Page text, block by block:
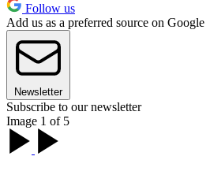
Follow us
Add us as a preferred source on Google
Newsletter
Subscribe to our newsletter
Image 1 of 5